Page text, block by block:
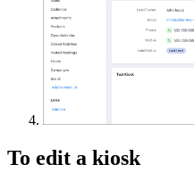
To edit a kiosk